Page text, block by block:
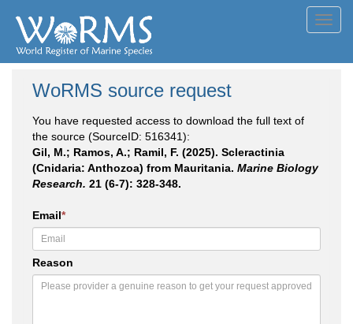
WoRMS source request
You have requested access to download the full text of
the source (SourceID: 516341):
Gil, M.; Ramos, A.; Ramil, F. (2025). Scleractinia
(Cnidaria: Anthozoa) from Mauritania. Marine Biology
Research. 21 (6-7): 328-348.
Email*
Reason